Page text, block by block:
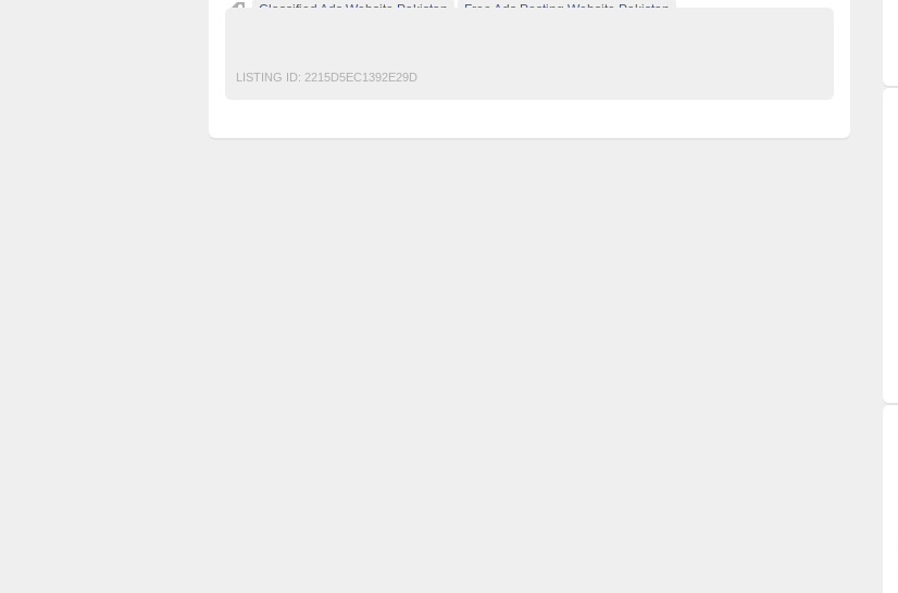
Classified Ads Website Pakistan Free Ads Posting Website Pakistan
LISTING ID: 2215D5EC1392E29D